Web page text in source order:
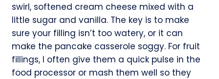
swirl, softened cream cheese mixed with a
little sugar and vanilla. The key is to make
sure your filling isn’t too watery, or it can
make the pancake casserole soggy. For fruit
fillings, I often give them a quick pulse in the
food processor or mash them well so they